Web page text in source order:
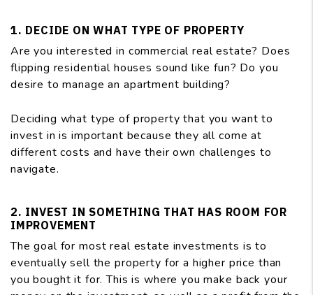
1. DECIDE ON WHAT TYPE OF PROPERTY
Are you interested in commercial real estate? Does
flipping residential houses sound like fun? Do you
desire to manage an apartment building?
Deciding what type of property that you want to
invest in is important because they all come at
different costs and have their own challenges to
navigate.
2. INVEST IN SOMETHING THAT HAS ROOM FOR
IMPROVEMENT
The goal for most real estate investments is to
eventually sell the property for a higher price than
you bought it for. This is where you make back your